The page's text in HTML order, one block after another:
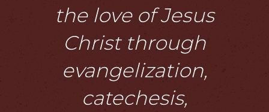
the love of Jesus
Christ through
evangelization,
catechesis,